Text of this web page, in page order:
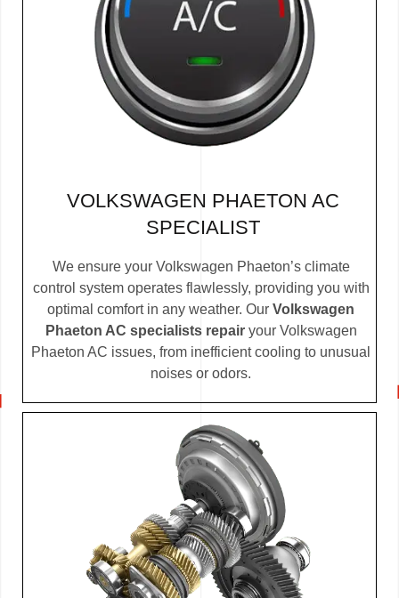
VOLKSWAGEN PHAETON AC
SPECIALIST
We ensure your Volkswagen Phaeton’s climate
control system operates flawlessly, providing you with
optimal comfort in any weather. Our Volkswagen
Phaeton AC specialists repairyour Volkswagen
Phaeton AC issues, from inefficient cooling to unusual
noises or odors.